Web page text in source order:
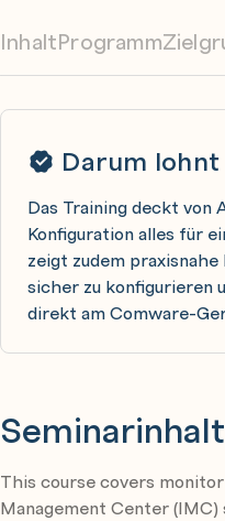
InhaltProgramm
Darum
Das Training deckt von
Konfiguration alles für
zeigt zudem
sicher zu konfigurieren
direkt am Comware-
Seminarinhalt
This course covers
Management Center